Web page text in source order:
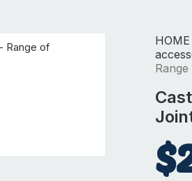
HOME
$